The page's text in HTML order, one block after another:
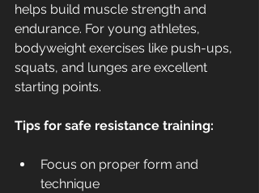
helps build muscle strength and
endurance. For young athletes,
bodyweight exercises like push-ups,
squats, and lunges are excellent
starting points.
Tips for safe resistance training:
Focus on proper form and
technique